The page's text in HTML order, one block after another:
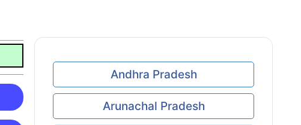
Andhra Pradesh
Arunachal Pradesh